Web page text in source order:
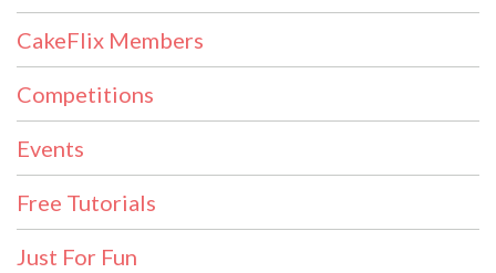
CakeFlix Members
Competitions
Events
Free Tutorials
Just For Fun